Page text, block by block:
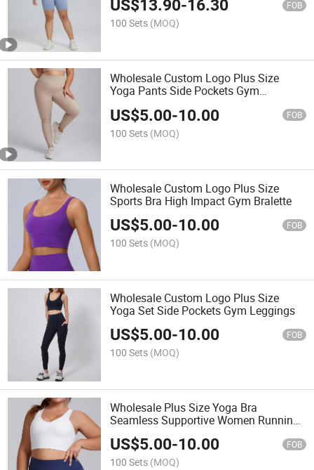
US$13.90-16.30 FOB
100 Sets (MOQ)
Wholesale Custom Logo Plus Size
Yoga Pants Side Pockets Gym
US$5.00-10.00 FOB
100 Sets (MOQ)
Wholesale Custom Logo Plus Size
Sports Bra High Impact Gym Bralette
US$5.00-10.00 FOB
100 Sets (MOQ)
Wholesale Custom Logo Plus Size
Yoga Set Side Pockets Gym Leggings
US$5.00-10.00 FOB
100 Sets (MOQ)
Wholesale Plus Size Yoga Bra
Seamless Supportive Women Running
US$5.00-10.00 FOB
100 Sets (MOQ)